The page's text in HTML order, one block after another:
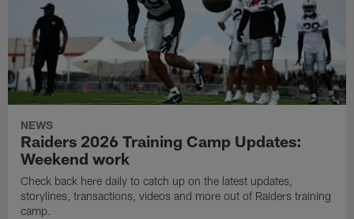
NEWS
Raiders 2026 Training Camp Updates:
Weekend work
Check back here daily to catch up on the latest updates,
storylines, transactions, videos and more out of Raiders training
camp.